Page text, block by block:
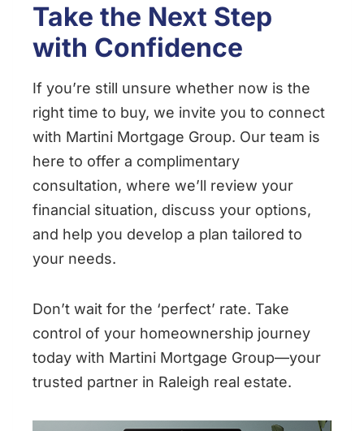
Take the Next Step
with Confidence
If you’re still unsure whether now is the
right time to buy, we invite you to connect
with Martini Mortgage Group. Our team is
here to offer a complimentary
consultation, where we’ll review your
financial situation, discuss your options,
and help you develop a plan tailored to
your needs.
Don’t wait for the ‘perfect’ rate. Take
control of your homeownership journey
today with Martini Mortgage Group—your
trusted partner in Raleigh real estate.